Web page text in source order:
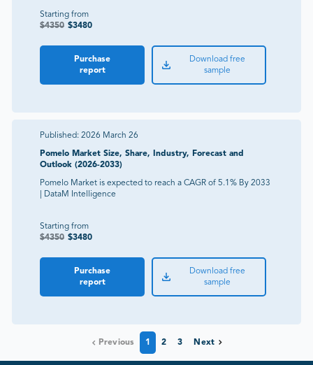
Starting from
$4350 $3480
Purchase
report
Download free
sample
Published: 2026 March 26
Pomelo Market Size, Share, Industry, Forecast and
Outlook (2026-2033)
Pomelo Market is expected to reach a CAGR of 5.1% By 2033
| DataM Intelligence
Starting from
$4350 $3480
Purchase
report
Download free
sample
Previous 1 2 3 Next